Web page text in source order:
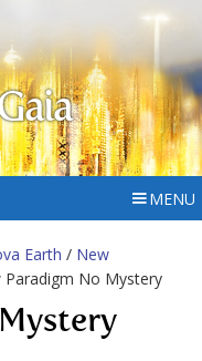
MENU
Earth / New
Paradigm No Mystery